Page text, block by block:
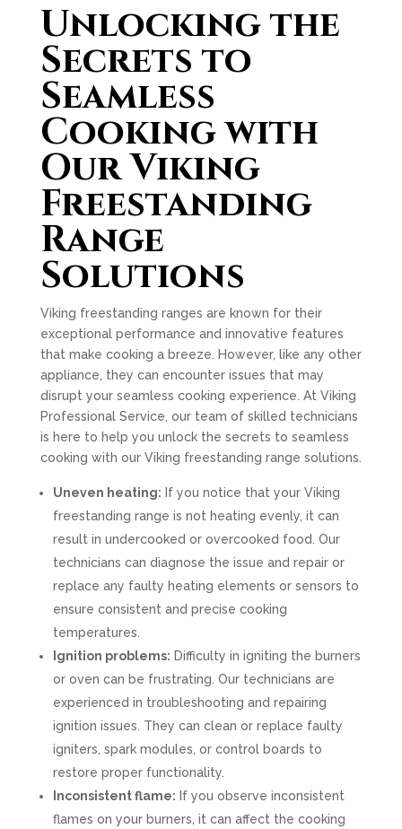
Unlocking the
Secrets to
Seamless
Cooking with
Our Viking
Freestanding
Range
Solutions
Viking freestanding ranges are known for their
exceptional performance and innovative features
that make cooking a breeze. However, like any other
appliance, they can encounter issues that may
disrupt your seamless cooking experience. At Viking
Professional Service, our team of skilled technicians
is here to help you unlock the secrets to seamless
cooking with our Viking freestanding range solutions.
Uneven heating: If you notice that your Viking
freestanding range is not heating evenly, it can
result in undercooked or overcooked food. Our
technicians can diagnose the issue and repair or
replace any faulty heating elements or sensors to
ensure consistent and precise cooking
temperatures.
Ignition problems: Difficulty in igniting the burners
or oven can be frustrating. Our technicians are
experienced in troubleshooting and repairing
ignition issues. They can clean or replace faulty
igniters, spark modules, or control boards to
restore proper functionality.
Inconsistent flame: If you observe inconsistent
flames on your burners, it can affect the cooking